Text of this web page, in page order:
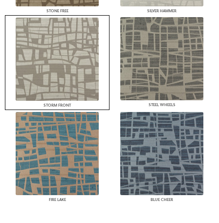
STONE FREE SILVER HAMMER
STORM FRONT STEEL WHEELS
FIRE LAKE BLUE CHEER